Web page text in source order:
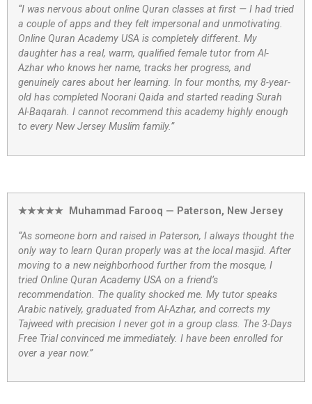
“I was nervous about online Quran classes at first — I had tried
a couple of apps and they felt impersonal and unmotivating.
Online Quran Academy USA is completely different. My
daughter has a real, warm, qualified female tutor from Al-
Azhar who knows her name, tracks her progress, and
genuinely cares about her learning. In four months, my 8-year-
old has completed Noorani Qaida and started reading Surah
Al-Baqarah. I cannot recommend this academy highly enough
to every New Jersey Muslim family.”
★★★★★ Muhammad Farooq — Paterson, New Jersey
“As someone born and raised in Paterson, I always thought the
only way to learn Quran properly was at the local masjid. After
moving to a new neighborhood further from the mosque, I
tried Online Quran Academy USA on a friend’s
recommendation. The quality shocked me. My tutor speaks
Arabic natively, graduated from Al-Azhar, and corrects my
Tajweed with precision I never got in a group class. The 3-Days
Free Trial convinced me immediately. I have been enrolled for
over a year now.”